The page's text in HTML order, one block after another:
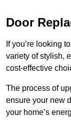
Door
If you’re looking
variety of stylish,
cost-effective
The process of
ensure your new
your home’s